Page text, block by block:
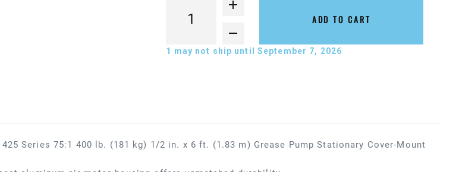
ADD TO CART
1 may not ship until September 7, 2026
Series 75:1 400 lb. (181 kg) 1/2 in. x 6 ft. (1.83 m) Grease Pump Stationary Cover-Mount